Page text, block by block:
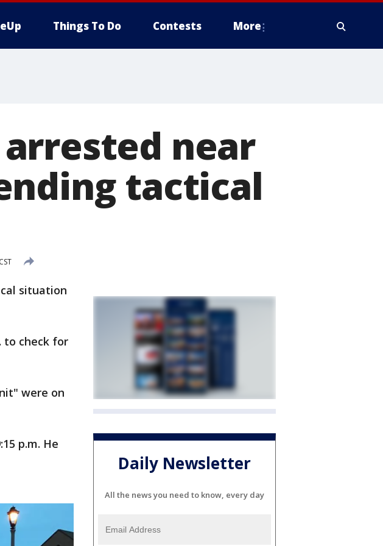
Things To Do Contests More
near
tactical
situation
to check for
were on
p.m. He
Daily Newsletter
All the news you need to know, every day